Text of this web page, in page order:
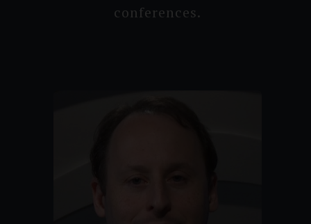
conferen­ces.